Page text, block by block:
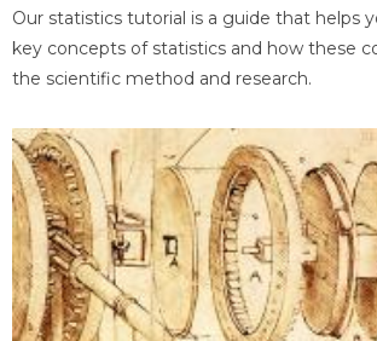
Our statistics tutorial is a guide that helps
key concepts of statistics and how these
the scientific method and research.